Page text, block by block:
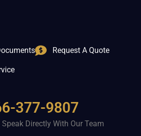
Request A Quote
377-9807
Directly With Our Team